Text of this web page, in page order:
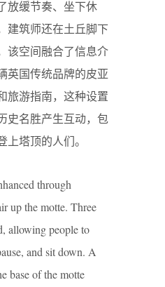
放缓节奏、坐下休
建筑师还在土丘脚下
该空间融合了信息介
英国传统品牌的皮亚
旅游指南，这种设置
史名胜产生互动，包
塔顶的人们。
through
up the motte. Three
allowing people to
and sit down. A
base of the motte